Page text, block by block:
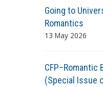
Going to
Romantics
13 May 2026
CFP–Romantic
(Special Issue